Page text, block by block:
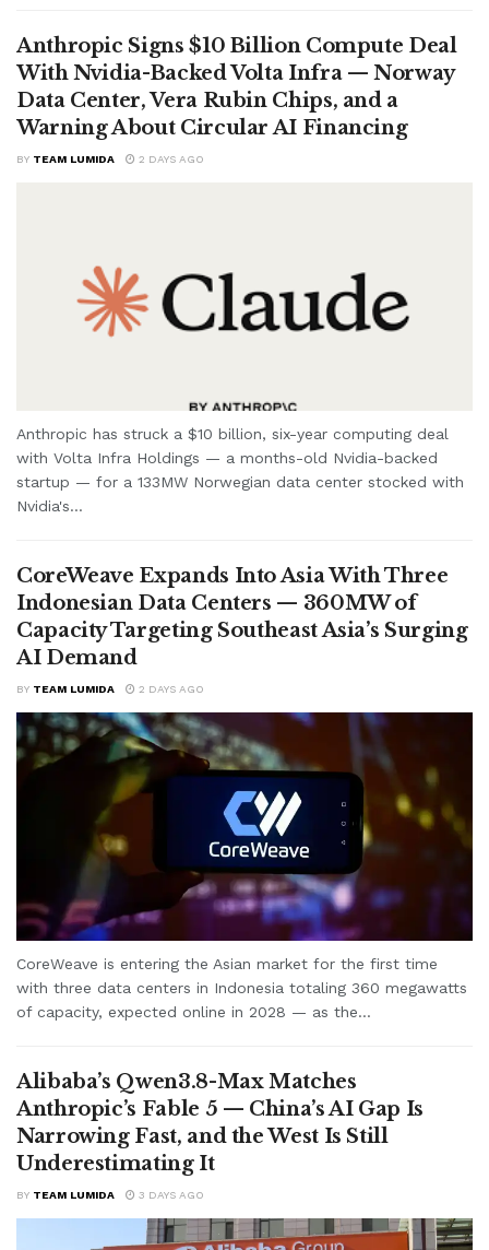
Anthropic Signs $10 Billion Compute Deal
With Nvidia-Backed Volta Infra — Norway
Data Center, Vera Rubin Chips, and a
Warning About Circular AI Financing
BY TEAM LUMIDA 2 DAYS AGO
Anthropic has struck a $10 billion, six-year computing deal
with Volta Infra Holdings — a months-old Nvidia-backed
startup — for a 133MW Norwegian data center stocked with
Nvidia's...
CoreWeave Expands Into Asia With Three
Indonesian Data Centers — 360MW of
Capacity Targeting Southeast Asia’s Surging
AI Demand
BY TEAM LUMIDA 2 DAYS AGO
CoreWeave is entering the Asian market for the first time
with three data centers in Indonesia totaling 360 megawatts
of capacity, expected online in 2028 — as the...
Alibaba’s Qwen3.8-Max Matches
Anthropic’s Fable 5 — China’s AI Gap Is
Narrowing Fast, and the West Is Still
Underestimating It
BY TEAM LUMIDA 3 DAYS AGO